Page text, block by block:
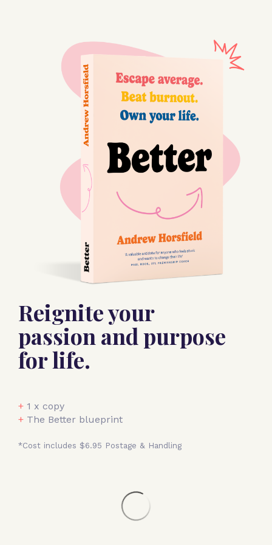
Reignite your
passion and purpose
for life.
+ 1 x copy
+ The Better blueprint
*Cost includes $6.95 Postage & Handling